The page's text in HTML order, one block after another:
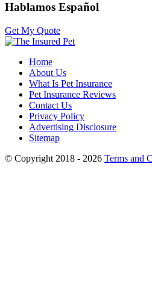
Hablamos Español
Get My Quote
Home
About Us
What Is Pet Insurance
Pet Insurance Reviews
Contact Us
Privacy Policy
Advertising Disclosure
Sitemap
© Copyright 2018 - 2026 Terms and